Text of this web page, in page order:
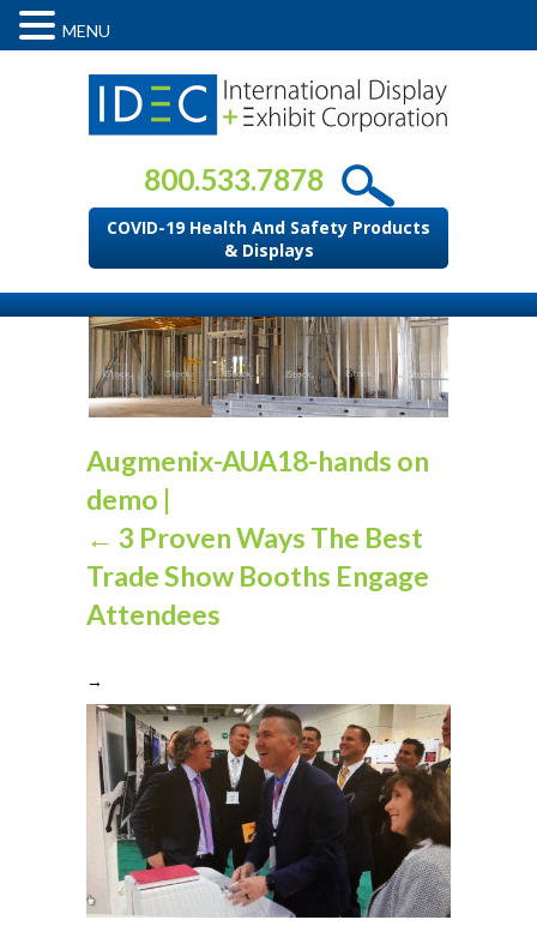
800.533.7878
COVID-19 Health And Safety Products
& Displays
Augmenix-AUA18-hands on
demo |
← 3 Proven Ways The Best
Trade Show Booths Engage
Attendees
→
MENU